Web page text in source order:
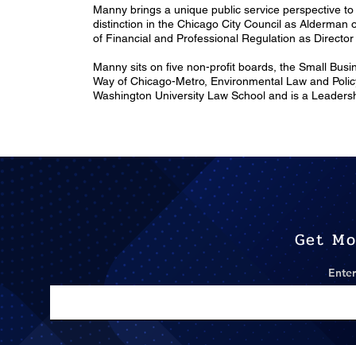
Manny brings a unique public service perspective
distinction in the Chicago City Council as
of Financial and Professional Regulation as
Manny sits on five non-profit boards, the Small
Way of Chicago-Metro, Environmental Law and
Washington University Law School and is a
Get